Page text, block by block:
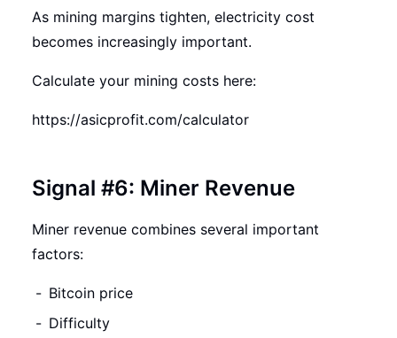
As mining margins tighten, electricity cost
becomes increasingly important.
Calculate your mining costs here:
https://asicprofit.com/calculator
Signal #6: Miner Revenue
Miner revenue combines several important
factors:
Bitcoin price
Difficulty